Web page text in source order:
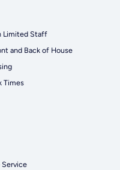
Limited Staff
and Back of House
Times